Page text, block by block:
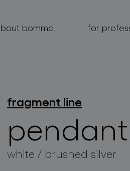
bomma for
fragment line
pendant
white / brushed silver